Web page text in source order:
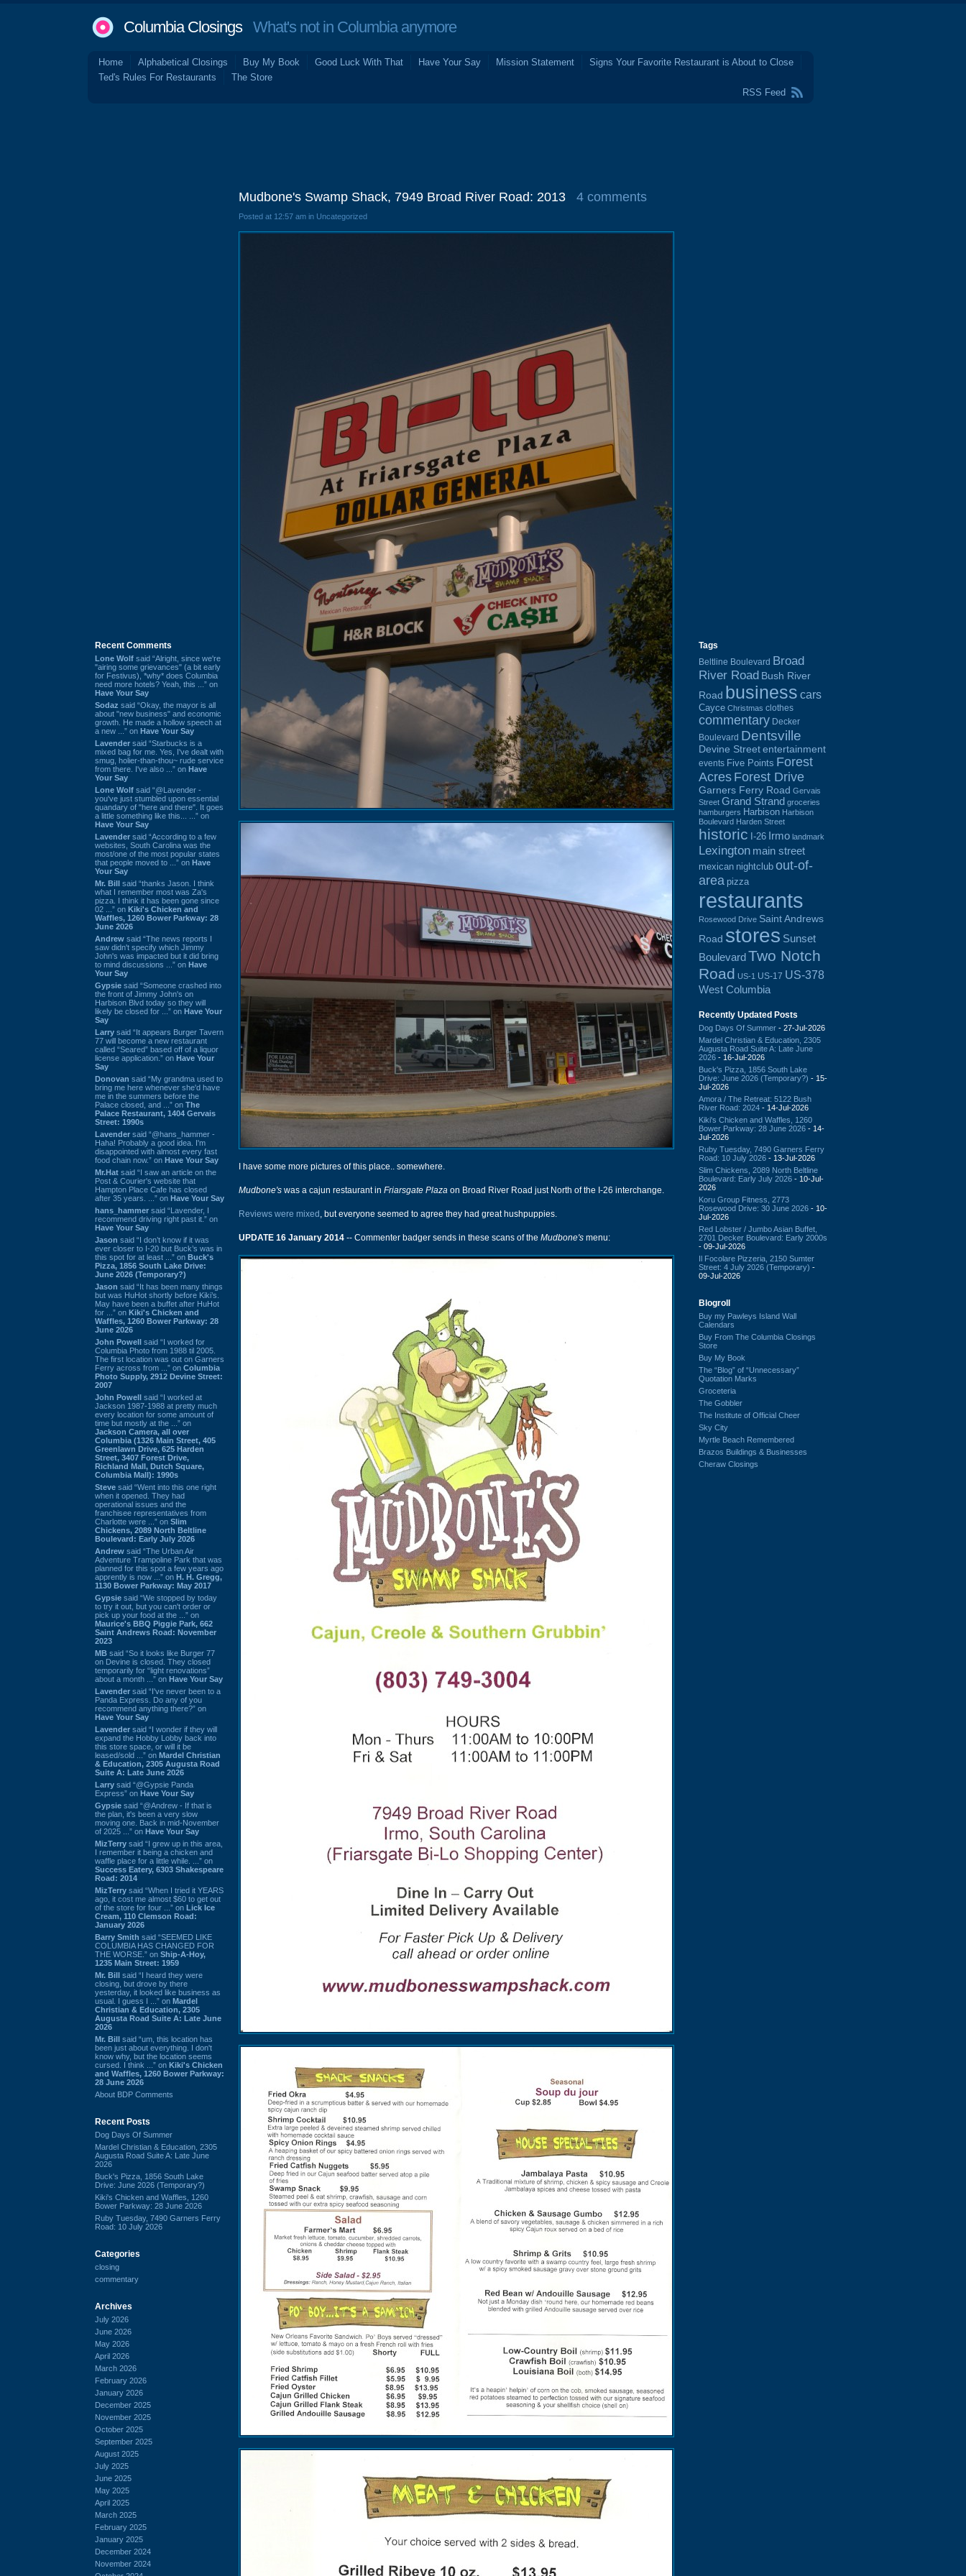
Columbia ClosingsWhat's not in Columbia anymore
Home Alphabetical Closings Buy My Book Good Luck With That Have Your Say Mission Statement
Signs Your Favorite Restaurant is About to Close
Ted's Rules For Restaurants
The Store
RSS Feed
Recent Comments
Lone Wolf said “Alright, since we're
"airing some grievances" (a bit early
for Festivus), *why* does Columbia
need more hotels? Yeah, this ...” on
Have Your Say
Sodaz said “Okay, the mayor is all
about "new business" and economic
growth. He made a hollow speech at
a new ...” on Have Your Say
Lavender said “Starbucks is a
mixed bag for me. Yes, I've dealt with
smug, holier-than-thou~ rude service
from there. I've also ...” on Have
Your Say
Lone Wolf said “@Lavender -
you've just stumbled upon essential
quandary of "here and there". It goes
a little something like this... ...” on
Have Your Say
Lavender said “According to a few
websites, South Carolina was the
most/one of the most popular states
that people moved to ...” on Have
Your Say
Mr. Bill said “thanks Jason. I think
what I remember most was Za's
pizza. I think it has been gone since
02 ...” on Kiki's Chicken and
Waffles, 1260 Bower Parkway: 28
June 2026
Andrew said “The news reports I
saw didn't specify which Jimmy
John's was impacted but it did bring
to mind discussions ...” on Have
Your Say
Gypsie said “Someone crashed into
the front of Jimmy John's on
Harbison Blvd today so they will
likely be closed for ...” on Have Your
Say
Larry said “It appears Burger Tavern
77 will become a new restaurant
called “Seared” based off of a liquor
license application.” on Have Your
Say
Donovan said “My grandma used to
bring me here whenever she'd have
me in the summers before the
Palace closed, and ...” on The
Palace Restaurant, 1404 Gervais
Street: 1990s
Lavender said “@hans_hammer -
Haha! Probably a good idea. I'm
disappointed with almost every fast
food chain now.” on Have Your Say
Mr.Hat said “I saw an article on the
Post & Courier's website that
Hampton Place Cafe has closed
after 35 years. ...” on Have Your Say
hans_hammer said “Lavender, I
recommend driving right past it.” on
Have Your Say
Jason said “I don’t know if it was
ever closer to I-20 but Buck’s was in
this spot for at least ...” on Buck's
Pizza, 1856 South Lake Drive:
June 2026 (Temporary?)
Jason said “It has been many things
but was HuHot shortly before Kiki’s.
May have been a buffet after HuHot
for ...” on Kiki's Chicken and
Waffles, 1260 Bower Parkway: 28
June 2026
John Powell said “I worked for
Columbia Photo from 1988 til 2005.
The first location was out on Garners
Ferry across from ...” on Columbia
Photo Supply, 2912 Devine Street:
2007
John Powell said “I worked at
Jackson 1987-1988 at pretty much
every location for some amount of
time but mostly at the ...” on
Jackson Camera, all over
Columbia (1326 Main Street, 405
Greenlawn Drive, 625 Harden
Street, 3407 Forest Drive,
Richland Mall, Dutch Square,
Columbia Mall): 1990s
Steve said “Went into this one right
when it opened. They had
operational issues and the
franchisee representatives from
Charlotte were ...” on Slim
Chickens, 2089 North Beltline
Boulevard: Early July 2026
Andrew said “The Urban Air
Adventure Trampoline Park that was
planned for this spot a few years ago
apprently is now ...” on H. H. Gregg,
1130 Bower Parkway: May 2017
Gypsie said “We stopped by today
to try it out, but you can't order or
pick up your food at the ...” on
Maurice's BBQ Piggie Park, 662
Saint Andrews Road: November
2023
MB said “So it looks like Burger 77
on Devine is closed. They closed
temporarily for “light renovations”
about a month ...” on Have Your Say
Lavender said “I've never been to a
Panda Express. Do any of you
recommend anything there?” on
Have Your Say
Lavender said “I wonder if they will
expand the Hobby Lobby back into
this store space, or will it be
leased/sold ...” on Mardel Christian
& Education, 2305 Augusta Road
Suite A: Late June 2026
Larry said “@Gypsie Panda
Express” on Have Your Say
Gypsie said “@Andrew - If that is
the plan, it's been a very slow
moving one. Back in mid-November
of 2025 ...” on Have Your Say
MizTerry said “I grew up in this area,
I remember it being a chicken and
waffle place for a little while. ...” on
Success Eatery, 6303 Shakespeare
Road: 2014
MizTerry said “When I tried it YEARS
ago, it cost me almost $60 to get out
of the store for four ...” on Lick Ice
Cream, 110 Clemson Road:
January 2026
Barry Smith said “SEEMED LIKE
COLUMBIA HAS CHANGED FOR
THE WORSE.” on Ship-A-Hoy,
1235 Main Street: 1959
Mr. Bill said “I heard they were
closing, but drove by there
yesterday, it looked like business as
usual. I guess I ...” on Mardel
Christian & Education, 2305
Augusta Road Suite A: Late June
2026
Mr. Bill said “um, this location has
been just about everything. I don't
know why, but the location seems
cursed. I think ...” on Kiki's Chicken
and Waffles, 1260 Bower Parkway:
28 June 2026
About BDP Comments
Recent Posts
Dog Days Of Summer
Mardel Christian & Education, 2305
Augusta Road Suite A: Late June
2026
Buck's Pizza, 1856 South Lake
Drive: June 2026 (Temporary?)
Kiki's Chicken and Waffles, 1260
Bower Parkway: 28 June 2026
Ruby Tuesday, 7490 Garners Ferry
Road: 10 July 2026
Categories
closing
commentary
Archives
July 2026
June 2026
May 2026
April 2026
March 2026
February 2026
January 2026
December 2025
November 2025
October 2025
September 2025
August 2025
July 2025
June 2025
May 2025
April 2025
March 2025
February 2025
January 2025
December 2024
November 2024
Mudbone's Swamp Shack, 7949 Broad River Road: 2013 4 comments
Posted at 12:57 am in Uncategorized
I have some more pictures of this place.. somewhere.
Mudbone's was a cajun restaurant in Friarsgate Plaza on Broad River Road just North of the I-26 interchange.
Reviews were mixed , but everyone seemed to agree they had great hushpuppies.
UPDATE 16 January 2014 -- Commenter badger sends in these scans of the Mudbone's menu:
Tags
Beltline Boulevard Broad
River Road Bush River
Road business cars
Cayce Christmas clothes
commentary Decker
Boulevard Dentsville
Devine Street entertainment
events Five Points Forest
Acres Forest Drive
Garners Ferry Road Gervais
Street Grand Strand groceries
hamburgers Harbison Harbison
Boulevard Harden Street
historic I-26 Irmo landmark
Lexington main street
mexican nightclub out-of-
area pizza
restaurants
Rosewood Drive Saint Andrews
Road stores Sunset
BoulevardTwo Notch
Road US-1 US-17 US-378
West Columbia
Recently Updated Posts
Dog Days Of Summer - 27-Jul-2026
Mardel Christian & Education, 2305
Augusta Road Suite A: Late June
2026 - 16-Jul-2026
Buck's Pizza, 1856 South Lake
Drive: June 2026 (Temporary?) - 15-
Jul-2026
Amora / The Retreat: 5122 Bush
River Road: 2024 - 14-Jul-2026
Kiki's Chicken and Waffles, 1260
Bower Parkway: 28 June 2026 - 14-
Jul-2026
Ruby Tuesday, 7490 Garners Ferry
Road: 10 July 2026 - 13-Jul-2026
Slim Chickens, 2089 North Beltline
Boulevard: Early July 2026 - 10-Jul-
2026
Koru Group Fitness, 2773
Rosewood Drive: 30 June 2026 - 10-
Jul-2026
Red Lobster / Jumbo Asian Buffet,
2701 Decker Boulevard: Early 2000s
- 09-Jul-2026
Il Focolare Pizzeria, 2150 Sumter
Street: 4 July 2026 (Temporary) -
09-Jul-2026
Blogroll
Buy my Pawleys Island Wall
Calendars
Buy From The Columbia Closings
Store
Buy My Book
The “Blog” of “Unnecessary”
Quotation Marks
Groceteria
The Gobbler
The Institute of Official Cheer
Sky City
Myrtle Beach Remembered
Brazos Buildings & Businesses
Cheraw Closings